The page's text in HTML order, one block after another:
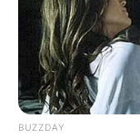
BUZZDAY